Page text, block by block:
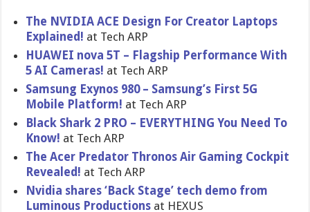
The NVIDIA ACE Design For Creator Laptops
Explained! at Tech ARP
HUAWEI nova 5T – Flagship Performance With
5 AI Cameras! at Tech ARP
Samsung Exynos 980 – Samsung’s First 5G
Mobile Platform! at Tech ARP
Black Shark 2 PRO – EVERYTHING You Need To
Know! at Tech ARP
The Acer Predator Thronos Air Gaming Cockpit
Revealed! at Tech ARP
Nvidia shares ‘Back Stage’ tech demo from
Luminous Productions at HEXUS